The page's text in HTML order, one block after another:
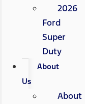
2026
Ford
Super
Duty
About
Us
About